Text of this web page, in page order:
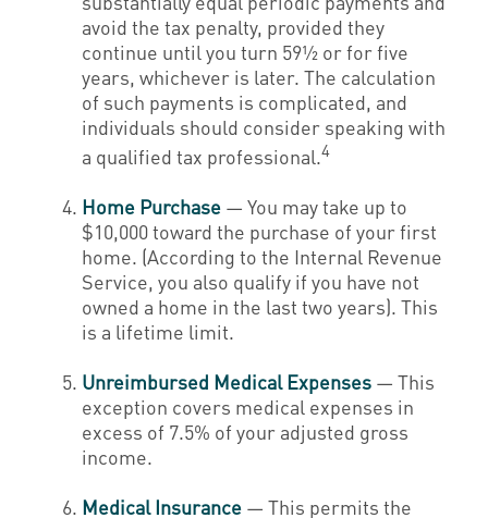
avoid the tax penalty, provided they
continue until you turn 59½ or for five
years, whichever is later. The calculation
of such payments is complicated, and
individuals should consider speaking with
a qualified tax professional.4
Home Purchase — You may take up to
$10,000 toward the purchase of your first
home. (According to the Internal Revenue
Service, you also qualify if you have not
owned a home in the last two years). This
is a lifetime limit.
Unreimbursed Medical Expenses — This
exception covers medical expenses in
excess of 7.5% of your adjusted gross
income.
Medical Insurance — This permits the